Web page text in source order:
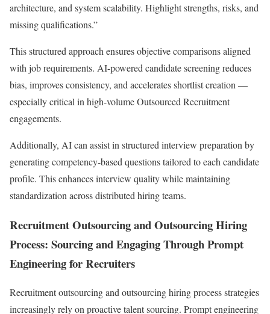
architecture, and system scalability. Highlight strengths, risks, and
missing qualifications.”
This structured approach ensures objective comparisons aligned
with job requirements. AI-powered candidate screening reduces
bias, improves consistency, and accelerates shortlist creation —
especially critical in high-volume Outsourced Recruitment
engagements.
Additionally, AI can assist in structured interview preparation by
generating competency-based questions tailored to each candidate
profile. This enhances interview quality while maintaining
standardization across distributed hiring teams.
Recruitment Outsourcing and Outsourcing Hiring
Process: Sourcing and Engaging Through Prompt
Engineering for Recruiters
Recruitment outsourcing and outsourcing hiring process strategies
increasingly rely on proactive talent sourcing. Prompt engineering